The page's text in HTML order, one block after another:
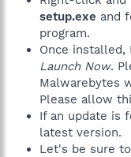
setup.exe and
program.
Once
Launch Now.
Malwarebytes
Please allow
If an update is
latest version.
Let's be sure